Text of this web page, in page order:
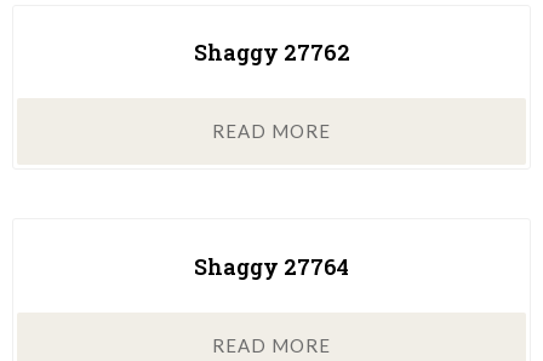
Shaggy 27762
READ MORE
Shaggy 27764
READ MORE